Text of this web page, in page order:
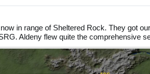
in range of Sheltered Rock. They got
Aldeny flew quite the comprehensive